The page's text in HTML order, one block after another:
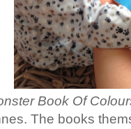
Book Of
The books